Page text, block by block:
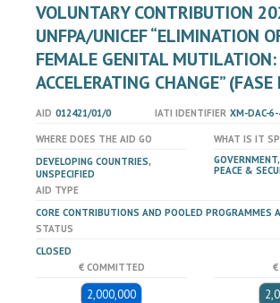
VOLUNTARY CONTRIBUTION
UNFPA/UNICEF “ELIMINATION
FEMALE GENITAL MUTILATION:
ACCELERATING CHANGE” (FASE
AID 012421/01/0 IATI IDENTIFIER XM-DAC-
WHERE DOES THE AID GO
DEVELOPING COUNTRIES,
UNSPECIFIED
WHAT IS IT
PEACE &
AID TYPE
CORE CONTRIBUTIONS AND POOLED PROGRAMMES
STATUS
CLOSED
€ COMMITTED
2,000,000
€